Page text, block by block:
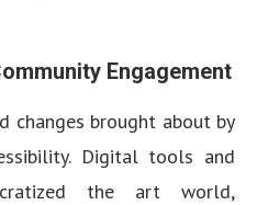
Engagement
changes brought about by
Digital tools and
the art world,